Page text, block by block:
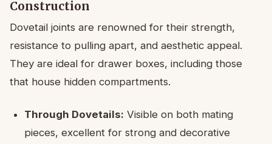
Construction
Dovetail joints are renowned for their strength,
resistance to pulling apart, and aesthetic appeal.
They are ideal for drawer boxes, including those
that house hidden compartments.
Through Dovetails: Visible on both mating
pieces, excellent for strong and decorative